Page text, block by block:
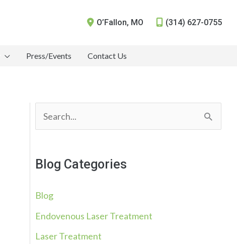
O’Fallon, MO (314) 627-0755
Press/Events Contact Us
e
r
h
f
o
Blog Categories
Blog
Endovenous Laser Treatment
Laser Treatment